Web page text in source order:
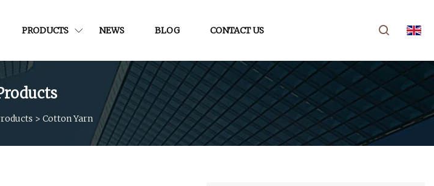
PRODUCTS NEWS BLOG CONTACT US
> Cotton Yarn